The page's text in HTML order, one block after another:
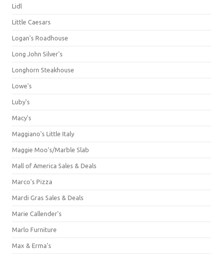
Lidl
Little Caesars
Logan's Roadhouse
Long John Silver's
Longhorn Steakhouse
Lowe's
Luby's
Macy's
Maggiano's Little Italy
Maggie Moo's/Marble Slab
Mall of America Sales & Deals
Marco's Pizza
Mardi Gras Sales & Deals
Marie Callender's
Marlo Furniture
Max & Erma's